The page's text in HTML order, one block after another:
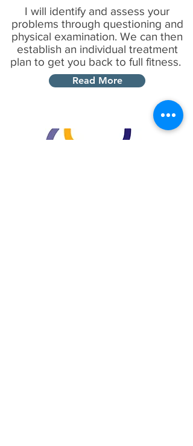
I will identify and assess your
problems through questioning and
physical examination. We can then
establish an individual treatment
plan to get you back to full fitness.
Read More